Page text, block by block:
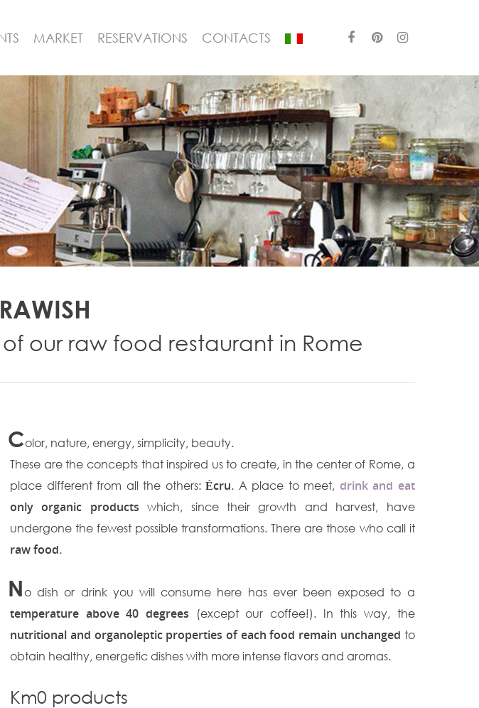
MARKET RESERVATIONS CONTACTS
our raw food restaurant in Rome
Color, nature, energy, simplicity, beauty.
These are the concepts that inspired us to create, in the center of Rome, a
place different from all the others:Écru. A place to meet, drink and eat
only organic products which, since their growth and harvest, have
undergone the fewest possible transformations. There are those who call it
raw food.
No dish or drink you will consume here has ever been exposed to a
temperature above 40 degrees (except our coffee!). In this way, the
nutritional and organoleptic properties of each food remain unchanged to
obtain healthy, energetic dishes with more intense flavors and aromas.
Km0 products